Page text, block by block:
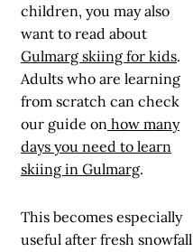
children, you may also
want to read about
Gulmarg skiing for kids.
Adults who are learning
from scratch can check
our guide on how many
days you need to learn
skiing in Gulmarg.
This becomes especially
useful after fresh snowfall